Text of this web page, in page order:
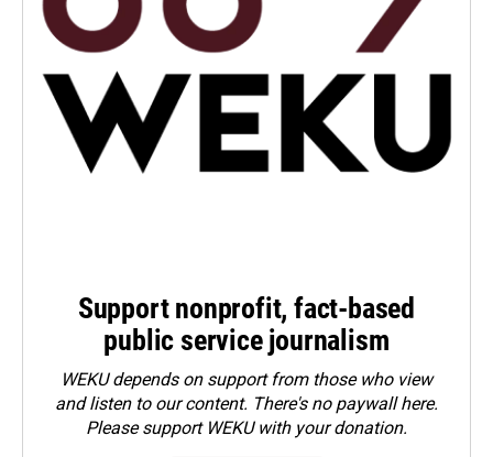
Support nonprofit, fact-based
public service journalism
WEKU depends on support from those who view
and listen to our content. There's no paywall here.
Pleasesupport WEKU with your donation.